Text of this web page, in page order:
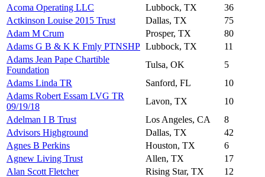
Acoma Operating LLC
Lubbock, TX
36
Actkinson Louise 2015 Trust
Dallas, TX
75
Adam M Crum
Prosper, TX
80
Adams G B & K K Fmly PTNSHP Lubbock, TX
11
Adams Jean Pape Chartible
Foundation
Tulsa, OK
5
Adams Linda TR
Sanford, FL
10
Adams Robert Essam LVG TR
09/19/18
Lavon, TX
10
Adelman I B Trust
Los Angeles, CA
8
Advisors Highground
Dallas, TX
42
Agnes B Perkins
Houston, TX
6
Agnew Living Trust
Allen, TX
17
Alan Scott Fletcher
Rising Star, TX
12